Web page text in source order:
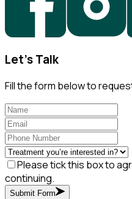
Let's Talk
Fill the form below to
Please tick this box to
continuing.
Submit Form